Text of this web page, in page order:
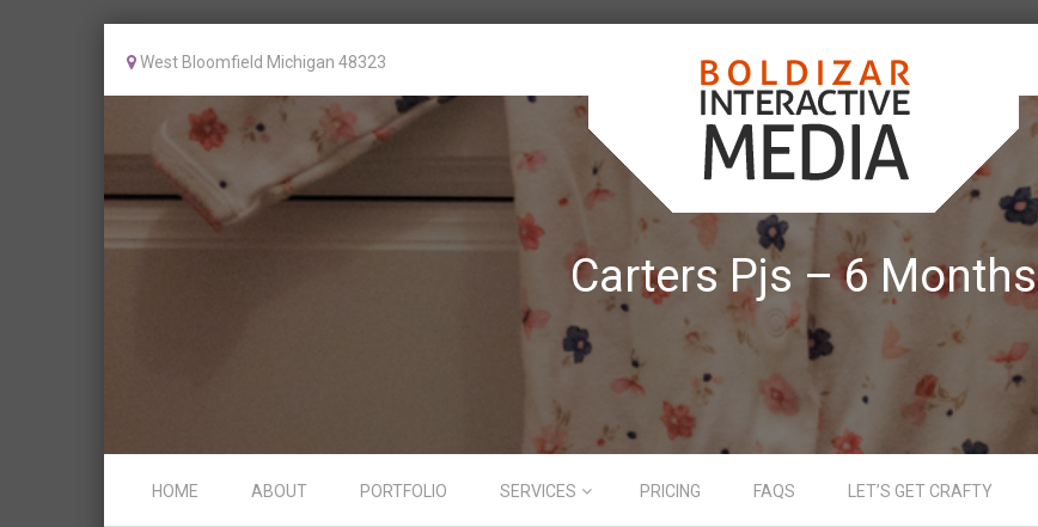
West Bloomfield Michigan 48323
Carters Pjs – 6 Months
Menu
HOME
ABOUT PORTFOLIO SERVICES PRICING FAQS LET’S GET CRAFTY